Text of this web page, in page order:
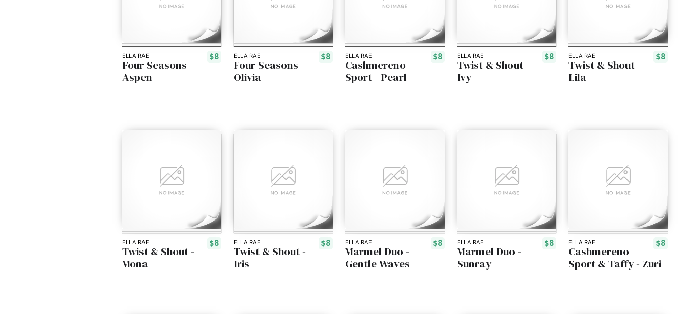
ELLA RAE $8
Four Seasons -
Aspen
ELLA RAE $8
Four Seasons -
Olivia
ELLA RAE $8
Cashmereno
Sport - Pearl
ELLA RAE $8
Twist & Shout -
Ivy
ELLA RAE $8
Twist & Shout -
Lila
ELLA RAE $8
Twist & Shout -
Mona
ELLA RAE $8
Twist & Shout -
Iris
ELLA RAE $8
Marmel Duo -
Gentle Waves
ELLA RAE $8
Marmel Duo -
Sunray
ELLA RAE $8
Cashmereno
Sport & Taffy - Zuri